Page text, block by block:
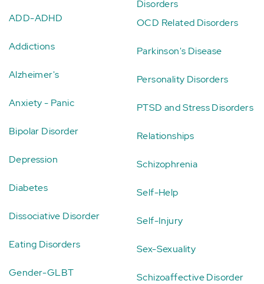
ADD-ADHD
Addictions
Alzheimer's
Anxiety - Panic
Bipolar Disorder
Depression
Diabetes
Dissociative Disorder
Eating Disorders
Gender-GLBT
Disorders
OCD Related Disorders
Parkinson's Disease
Personality Disorders
PTSD and Stress Disorders
Relationships
Schizophrenia
Self-Help
Self-Injury
Sex-Sexuality
Schizoaffective Disorder